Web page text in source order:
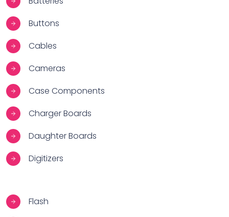
Buttons
Cables
Cameras
Case Components
Charger Boards
Daughter Boards
Digitizers
Flash